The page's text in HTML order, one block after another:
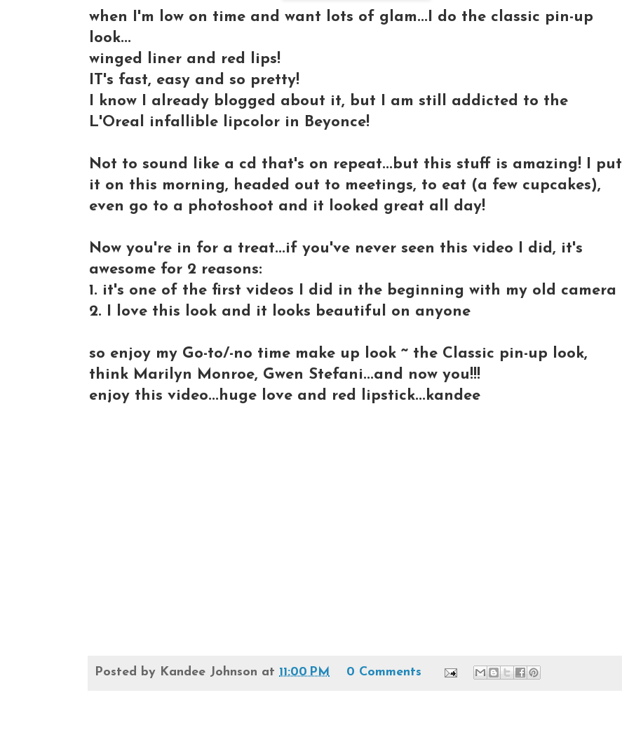
when I'm low on time and want lots of glam...I do the classic pin-up
look...
winged liner and red lips!
IT's fast, easy and so pretty!
I know I already blogged about it, but I am still addicted to the
L'Oreal infallible lipcolor in Beyonce!
Not to sound like a cd that's on repeat...but this stuff is amazing! I put
it on this morning, headed out to meetings, to eat (a few cupcakes),
even go to a photoshoot and it looked great all day!
Now you're in for a treat...if you've never seen this video I did, it's
awesome for 2 reasons:
1. it's one of the first videos I did in the beginning with my old camera
2. I love this look and it looks beautiful on anyone
so enjoy my Go-to/-no time make up look ~ the Classic pin-up look,
think Marilyn Monroe, Gwen Stefani...and now you!!!
enjoy this video...huge love and red lipstick...kandee
Posted by Kandee Johnson at 11:00 PM 0 Comments